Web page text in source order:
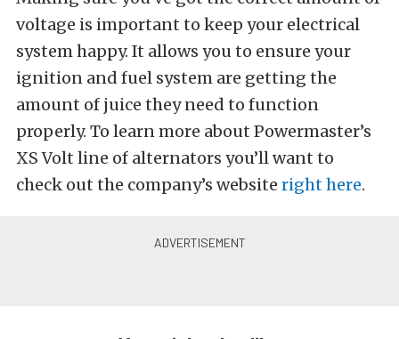
voltage is important to keep your electrical
system happy. It allows you to ensure your
ignition and fuel system are getting the
amount of juice they need to function
properly. To learn more about Powermaster’s
XS Volt line of alternators you’ll want to
check out the company’s website right here.